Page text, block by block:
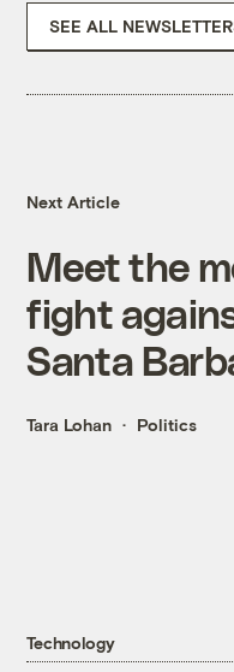
SEE ALL
Next Article
Meet the
fight
Santa
Tara Lohan Politics
Technology